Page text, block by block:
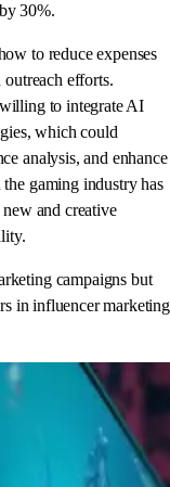
30%.
to reduce expenses
efforts.
to integrate AI
which could
analysis, and enhance
gaming industry has
and creative
campaigns but
in influencer marketing